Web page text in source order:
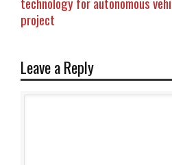
project
Leave a Reply